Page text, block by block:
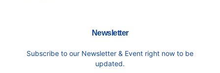
Newsletter
Subscribe to our Newsletter & Event right now to be
updated.